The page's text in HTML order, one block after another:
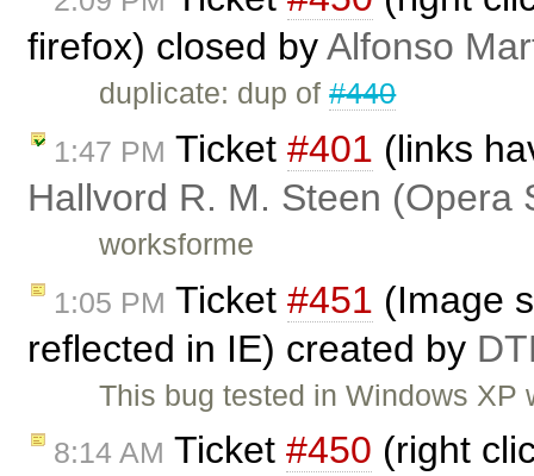
firefox) closed byAlfonso
duplicate: dup of#440
1:47 PM Ticket #401 (links
Hallvord R. M. Steen (Opera
worksforme
1:05 PM Ticket #451 (Image
reflected in IE) created by
This bug tested in Windows
8:14 AM Ticket #450 (right